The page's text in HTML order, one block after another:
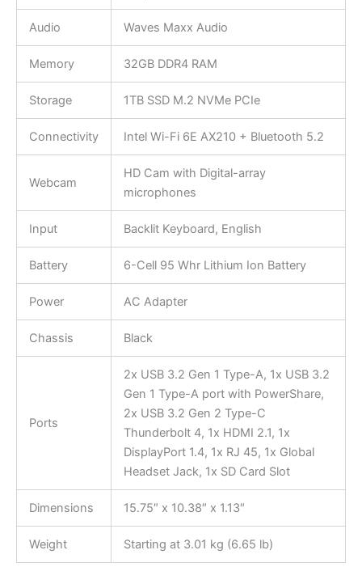
Audio Waves Maxx Audio
Memory 32GB DDR4 RAM
Storage 1TB SSD M.2 NVMe PCIe
Connectivity Intel Wi-Fi 6E AX210 + Bluetooth 5.2
Webcam
HD Cam with Digital-array
microphones
Input Backlit Keyboard, English
Battery 6-Cell 95 Whr Lithium Ion Battery
Power AC Adapter
Chassis Black
Ports
2x USB 3.2 Gen 1 Type-A, 1x USB 3.2
Gen 1 Type-A port with PowerShare,
2x USB 3.2 Gen 2 Type-C
Thunderbolt 4, 1x HDMI 2.1, 1x
DisplayPort 1.4, 1x RJ 45, 1x Global
Headset Jack, 1x SD Card Slot
Dimensions 15.75″ x 10.38″ x 1.13″
Weight Starting at 3.01 kg (6.65 lb)